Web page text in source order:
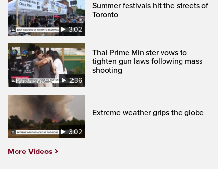
3:02
Summer festivals hit the streets of
Toronto
2:36
Thai Prime Minister vows to
tighten gun laws following mass
shooting
3:02
Extreme weather grips the globe
More Videos